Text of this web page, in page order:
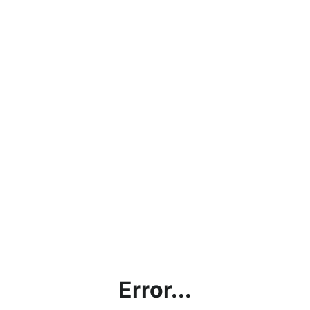
Error...